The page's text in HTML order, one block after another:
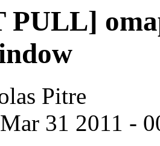
Pitre
31 2011 -